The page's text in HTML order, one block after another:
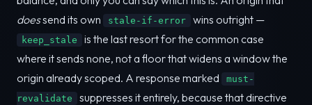
doessend its own stale-if-error wins outright —
keep_stale
is the last resort for the common case
where it sends none, not a floor that widens a window the
origin already scoped. A response marked
must-
revalidate
suppresses it entirely, because that directive